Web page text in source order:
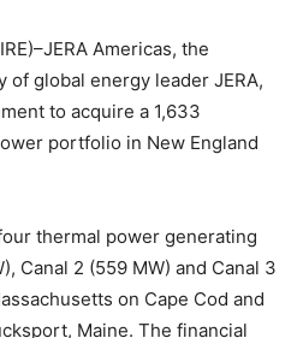
Americas, the
of global energy leader JERA,
to acquire a 1,633
portfolio in New England
thermal power generating
Canal 2 (559 MW) and Canal 3
on Cape Cod and
Maine. The financial